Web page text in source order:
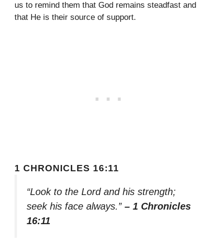
us to remind them that God remains steadfast and
that He is their source of support.
1 CHRONICLES 16:11
“Look to the Lord and his strength;
seek his face always.” – 1 Chronicles
16:11